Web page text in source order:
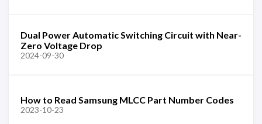
Dual Power Automatic Switching Circuit with Near-
Zero Voltage Drop
2024-09-30
How to Read Samsung MLCC Part Number Codes
2023-10-23